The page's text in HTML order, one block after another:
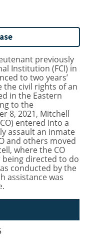
previously
Institution (FCI) in
to two years’
civil rights of an
in the Eastern
to the
8, 2021, Mitchell
entered into a
assault an inmate
and others moved
where the CO
directed to do
conducted by the
assistance was